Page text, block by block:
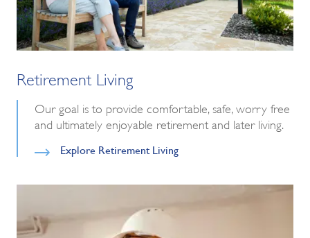
Retirement Living
Our goal is to provide comfortable, safe, worry free
and ultimately enjoyable retirement and later living.
Explore Retirement Living